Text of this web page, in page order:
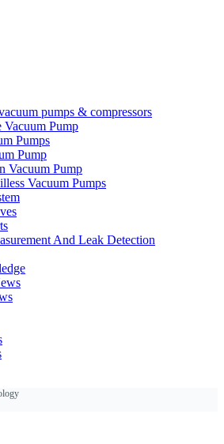
pumps & compressors
Vacuum Pump
Pumps
Pump
Vacuum Pump
Vacuum Pumps
And Leak Detection